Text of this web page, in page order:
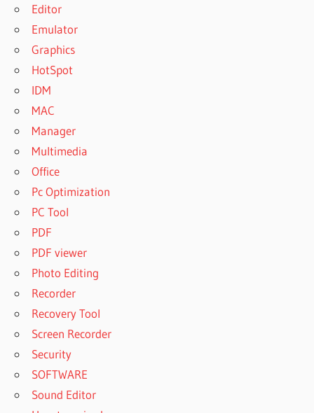
Editor
Emulator
Graphics
HotSpot
IDM
MAC
Manager
Multimedia
Office
Pc Optimization
PC Tool
PDF
PDF viewer
Photo Editing
Recorder
Recovery Tool
Screen Recorder
Security
SOFTWARE
Sound Editor